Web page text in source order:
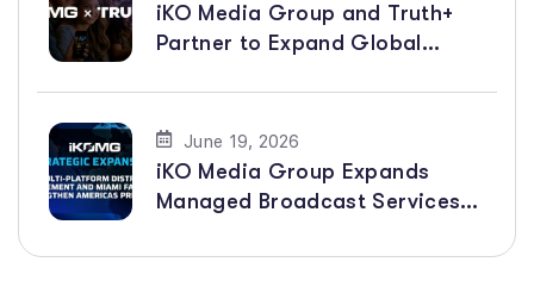
iKO Media Group and Truth+
Partner to Expand Global
June 19, 2026
iKO Media Group Expands
Managed Broadcast Services
Multi-Platform Distribution